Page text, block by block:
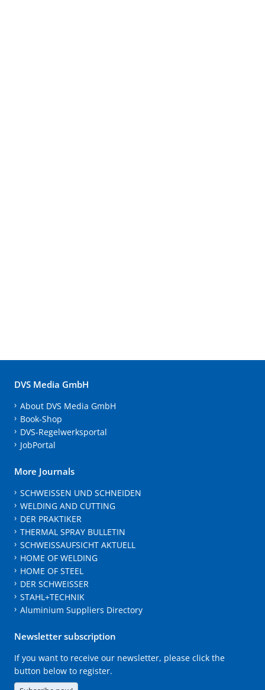
DVS Media GmbH
About DVS Media GmbH
Book-Shop
DVS-Regelwerksportal
JobPortal
More Journals
SCHWEISSEN UND SCHNEIDEN
WELDING AND CUTTING
DER PRAKTIKER
THERMAL SPRAY BULLETIN
SCHWEISSAUFSICHT AKTUELL
HOME OF WELDING
HOME OF STEEL
DER SCHWEISSER
STAHL+TECHNIK
Aluminium Suppliers Directory
Newsletter subscription
If you want to receive our newsletter, please click the
button below to register.